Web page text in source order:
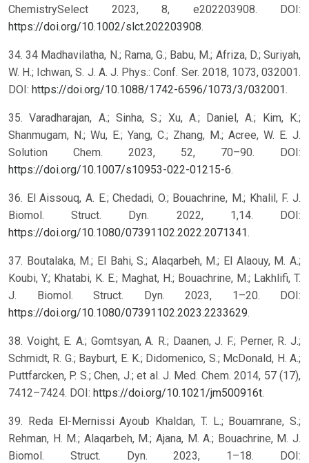
ChemistrySelect 2023, 8, e202203908. DOI:
https://doi.org/10.1002/slct.202203908.
34. 34 Madhavilatha, N.; Rama, G.; Babu, M.; Afriza, D.; Suriyah,
W. H.; Ichwan, S. J. A. J. Phys.: Conf. Ser. 2018, 1073, 032001.
DOI: https://doi.org/10.1088/1742-6596/1073/3/032001.
35. Varadharajan, A.; Sinha, S.; Xu, A.; Daniel, A.; Kim, K.;
Shanmugam, N.; Wu, E.; Yang, C.; Zhang, M.; Acree, W. E. J.
Solution Chem. 2023, 52, 70–90. DOI:
https://doi.org/10.1007/s10953-022-01215-6.
36. El Aissouq, A. E.; Chedadi, O.; Bouachrine, M.; Khalil, F. J.
Biomol. Struct. Dyn. 2022, 1,14. DOI:
https://doi.org/10.1080/07391102.2022.2071341.
37. Boutalaka, M.; El Bahi, S.; Alaqarbeh, M.; El Alaouy, M. A.;
Koubi, Y.; Khatabi, K. E.; Maghat, H.; Bouachrine, M.; Lakhlifi, T.
J. Biomol. Struct. Dyn. 2023, 1–20. DOI:
https://doi.org/10.1080/07391102.2023.2233629.
38. Voight, E. A.; Gomtsyan, A. R.; Daanen, J. F.; Perner, R. J.;
Schmidt, R. G.; Bayburt, E. K.; Didomenico, S.; McDonald, H. A.;
Puttfarcken, P. S.; Chen, J.; et al. J. Med. Chem. 2014, 57 (17),
7412–7424. DOI: https://doi.org/10.1021/jm500916t.
39. Reda El-Mernissi Ayoub Khaldan, T. L.; Bouamrane, S.;
Rehman, H. M.; Alaqarbeh, M.; Ajana, M. A.; Bouachrine, M. J.
Biomol. Struct. Dyn. 2023, 1–18. DOI: